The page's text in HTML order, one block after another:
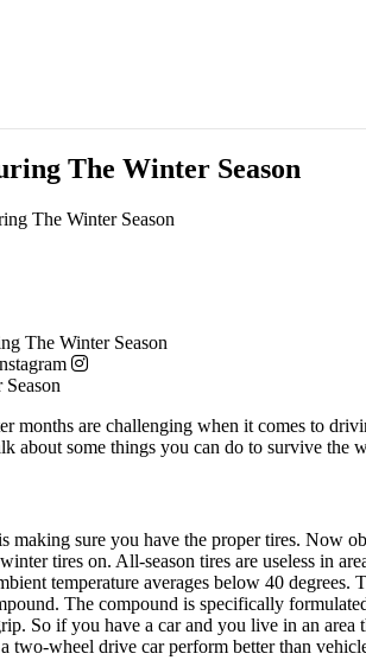
The Winter Season
The Winter Season
The Winter Season
are challenging when it comes to
some things you can do to survive the
making sure you have the proper tires.
tires on. All-season tires are useless in
temperature averages below 40
The compound is specifically
So if you have a car and you live in an
two-wheel drive car perform better than